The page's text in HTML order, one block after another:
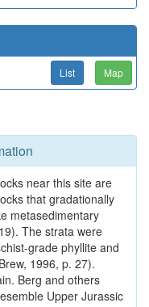
List Map
near this site are
that gradationally
metasedimentary
The strata were
grade phyllite and
1996, p. 27).
Berg and others
Upper Jurassic